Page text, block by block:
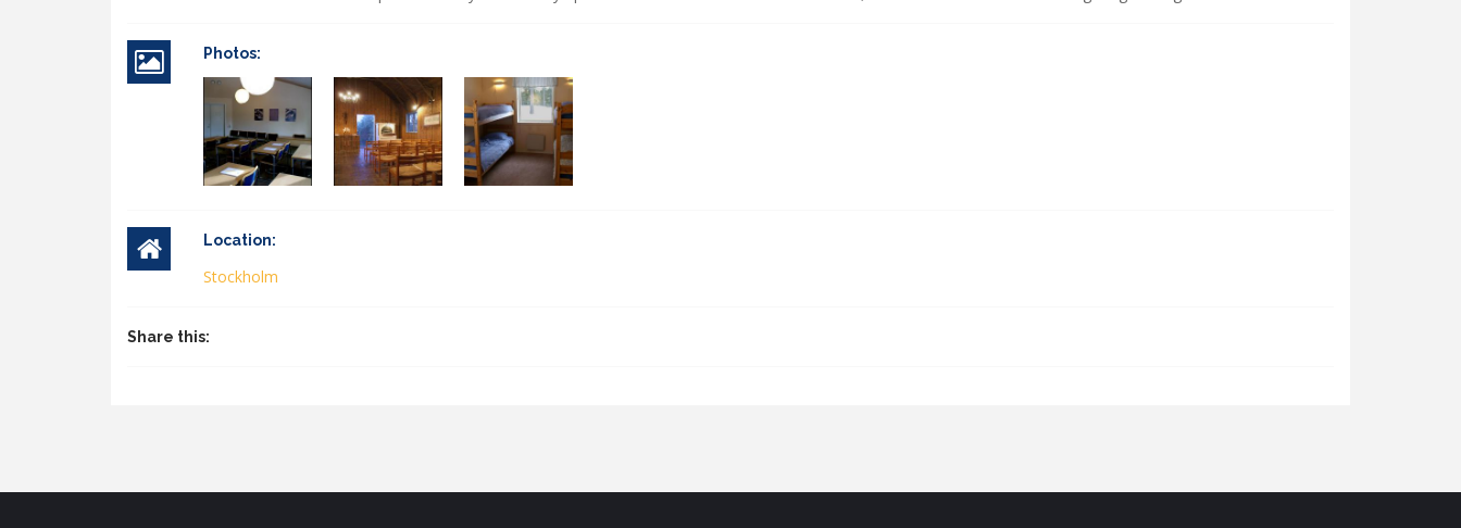
Photos:
Location:
Stockholm
Share this: